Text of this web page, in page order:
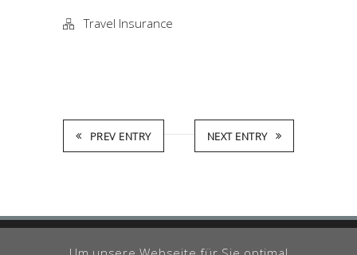
Travel Insurance
PREV ENTRY NEXT ENTRY